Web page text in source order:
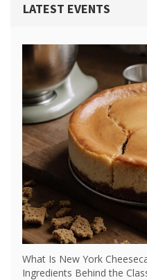
LATEST EVENTS
What Is New York
Ingredients Behind the